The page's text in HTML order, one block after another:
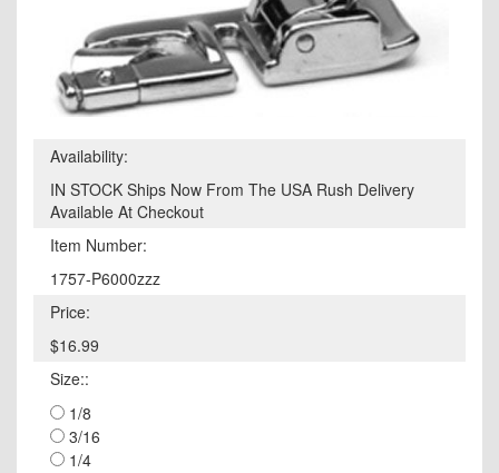
Availability:
IN STOCK Ships Now From The USA Rush Delivery
Available At Checkout
Item Number:
1757-P6000zzz
Price:
$16.99
Size::
1/8
3/16
1/4